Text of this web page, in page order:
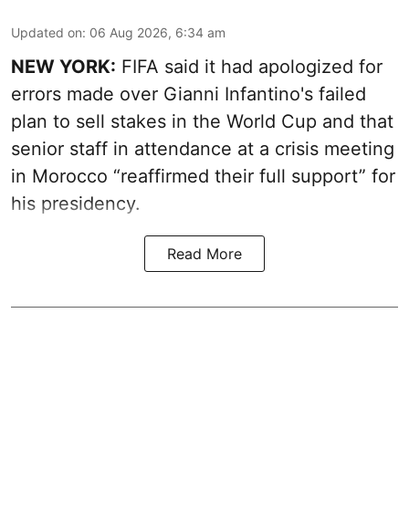
Updated on: 06 Aug 2026, 6:34 am
NEW YORK: FIFA said it had apologized for
errors made over Gianni Infantino's failed
plan to sell stakes in the World Cup and that
senior staff in attendance at a crisis meeting
in Morocco “reaffirmed their full support” for
his presidency.
Read More